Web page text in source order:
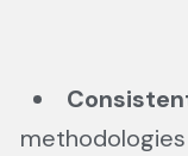
methodologies